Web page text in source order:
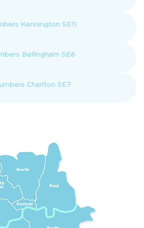
Kennington SE11
Bellingham SE6
Charlton SE7